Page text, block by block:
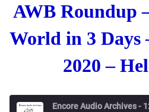
AWB Roundup
World in 3 Days
2020 –
Encore Audio Archives -